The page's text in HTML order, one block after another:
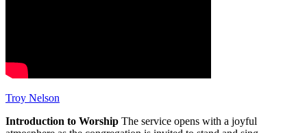
Troy Nelson
Introduction to Worship The service opens with a joyful